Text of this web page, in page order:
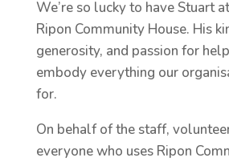
We’re so lucky to have Stuart
Ripon Community House. His
generosity, and passion for
embody everything our
for.
On behalf of the staff,
everyone who uses Ripon